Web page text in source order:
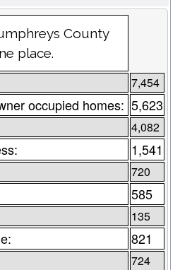
County
place.
7,454
occupied homes: 5,623
4,082
1,541
720
585
135
821
724